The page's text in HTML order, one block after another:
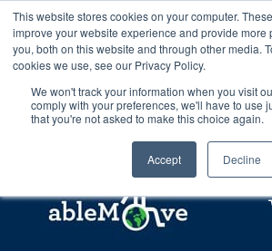
This website stores cookies on your computer.
improve your website experience and provide more
you, both on this website and through other media.
cookies we use, see our Privacy Policy.
We won't track your information when you visit
comply with your preferences, we'll have to use
that you're not asked to make this choice again.
Accept Decline
Any orders between
July, 2026 will not be
28th July, 2026.
Skip
to
content
Call us: +44(0)3333 449592
Explore us in the Netherlands – learn more